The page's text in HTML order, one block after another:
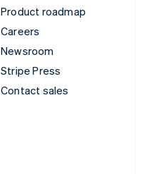
Product roadmap
Careers
Newsroom
Stripe Press
Contact sales